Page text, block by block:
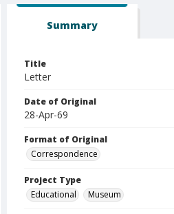
Summary
Title
Letter
Date of Original
28-Apr-69
Format of Original
Correspondence
Project Type
Educational
Museum